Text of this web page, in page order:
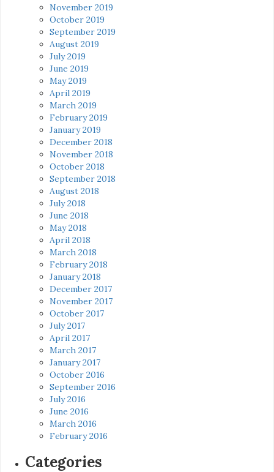
November 2019
October 2019
September 2019
August 2019
July 2019
June 2019
May 2019
April 2019
March 2019
February 2019
January 2019
December 2018
November 2018
October 2018
September 2018
August 2018
July 2018
June 2018
May 2018
April 2018
March 2018
February 2018
January 2018
December 2017
November 2017
October 2017
July 2017
April 2017
March 2017
January 2017
October 2016
September 2016
July 2016
June 2016
March 2016
February 2016
Categories